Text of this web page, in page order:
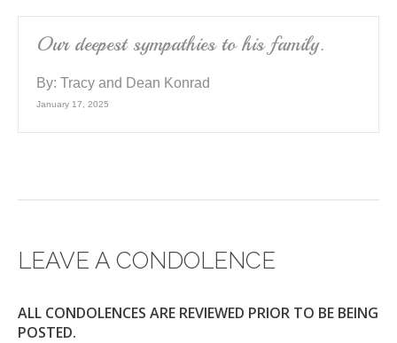
Our deepest sympathies to his family.
By: Tracy and Dean Konrad
January 17, 2025
LEAVE A CONDOLENCE
ALL CONDOLENCES ARE REVIEWED PRIOR TO BE BEING
POSTED.